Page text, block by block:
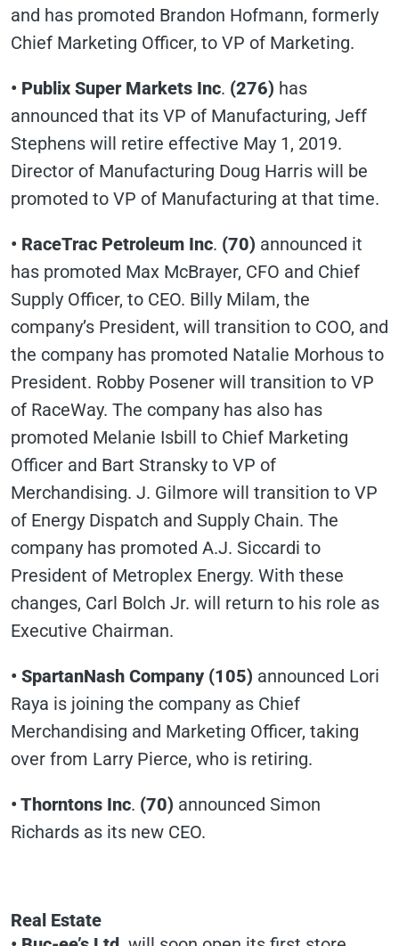
and has promoted Brandon Hofmann, formerly
Chief Marketing Officer, to VP of Marketing.
• Publix Super Markets Inc. (276) has
announced that its VP of Manufacturing, Jeff
Stephens will retire effective May 1, 2019.
Director of Manufacturing Doug Harris will be
promoted to VP of Manufacturing at that time.
• RaceTrac Petroleum Inc. (70) announced it
has promoted Max McBrayer, CFO and Chief
Supply Officer, to CEO. Billy Milam, the
company’s President, will transition to COO, and
the company has promoted Natalie Morhous to
President. Robby Posener will transition to VP
of RaceWay. The company has also has
promoted Melanie Isbill to Chief Marketing
Officer and Bart Stransky to VP of
Merchandising. J. Gilmore will transition to VP
of Energy Dispatch and Supply Chain. The
company has promoted A.J. Siccardi to
President of Metroplex Energy. With these
changes, Carl Bolch Jr. will return to his role as
Executive Chairman.
• SpartanNash Company (105) announced Lori
Raya is joining the company as Chief
Merchandising and Marketing Officer, taking
over from Larry Pierce, who is retiring.
• Thorntons Inc. (70) announced Simon
Richards as its new CEO.
Real Estate